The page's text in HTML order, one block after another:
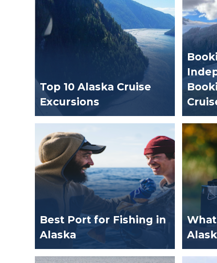
Top 10 Alaska Cruise
Excursions
Best Port for Fishing in
Alaska